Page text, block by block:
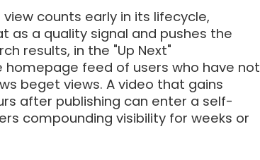
counts early in its lifecycle,
as a quality signal and pushes the
results, in the "Up Next"
feed of users who have not
beget views. A video that gains
after publishing can enter a self-
compounding visibility for weeks or